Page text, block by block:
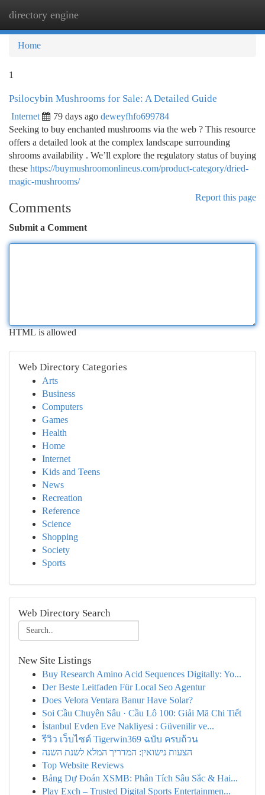
directory engine
Home
1
Psilocybin Mushrooms for Sale: A Detailed Guide
Internet 79 days ago deweyfhfo699784
Seeking to buy enchanted mushrooms via the web ? This resource
offers a detailed look at the complex landscape surrounding
shrooms availability . We’ll explore the regulatory status of buying
these https://buymushroomonlineus.com/product-category/dried-
magic-mushrooms/
Report this page
Comments
Submit a Comment
HTML is allowed
Web Directory Categories
Arts
Business
Computers
Games
Health
Home
Internet
Kids and Teens
News
Recreation
Reference
Science
Shopping
Society
Sports
Web Directory Search
New Site Listings
Buy Research Amino Acid Sequences Digitally: Yo...
Der Beste Leitfaden Für Local Seo Agentur
Does Velora Ventara Banur Have Solar?
Soi Cầu Chuyên Sâu · Cầu Lô 100: Giải Mã Chi Tiết
İstanbul Evden Eve Nakliyesi : Güvenilir ve...
รีวิว เว็บไซต์ Tigerwin369 ฉบับ ครบถ้วน
הצעות נישואין: המדריך המלא לשנת השנה
Top Website Reviews
Bảng Dự Đoán XSMB: Phân Tích Sâu Sắc & Hai...
Play Exch – Trusted Digital Sports Entertainmen...